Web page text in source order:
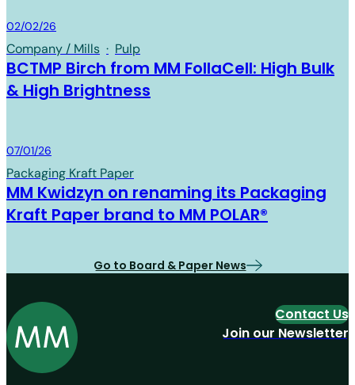
Board & Paper
02/02/26
Company / Mills · Pulp
BCTMP Birch from MM FollaCell: High Bulk
& High Brightness
Board & Paper
07/01/26
Packaging Kraft Paper
MM Kwidzyn on renaming its Packaging
Kraft Paper brand to MM POLAR®
Go to Board & Paper News
Contact Us
Join our Newsletter